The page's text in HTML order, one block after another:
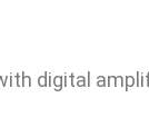
digital